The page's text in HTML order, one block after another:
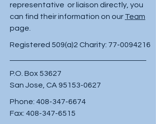
Date
April 2023
goes. Give an overview or go in depth
- what it's all about, what inspired you,
how you created it, or anything else
you'd like visitors to know. To add
representative or liaison directly, you
can find their information on our Team
page.
Registered 509(a)2 Charity: 77-0094216
P.O. Box 53627
San Jose, CA 95153-0627
Phone: 408-347-6674
Fax: 408-347-6515